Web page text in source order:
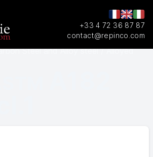
+33 4 72 36 87 87
contact@repinco.com
Steel and Alloy steel / Alloyed